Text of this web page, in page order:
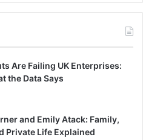
Are Failing UK Enterprises:
the Data Says
and Emily Atack: Family,
Private Life Explained